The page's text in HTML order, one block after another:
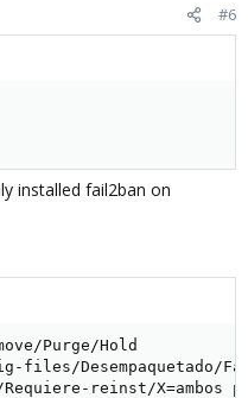
#6
installed fail2ban on
Purge/Hold
files/
reinst/X=ambos